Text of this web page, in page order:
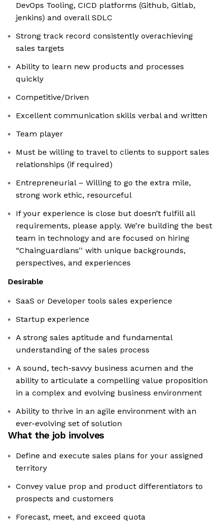
DevOps Tooling, CICD platforms (Github, Gitlab,
jenkins) and overall SDLC
Strong track record consistently overachieving
sales targets
Ability to learn new products and processes
quickly
Competitive/Driven
Excellent communication skills verbal and written
Team player
Must be willing to travel to clients to support sales
relationships (if required)
Entrepreneurial – Willing to go the extra mile,
strong work ethic, resourceful
If your experience is close but doesn’t fulfill all
requirements, please apply. We’re building the best
team in technology and are focused on hiring
“Chainguardians'' with unique backgrounds,
perspectives, and experiences
Desirable
SaaS or Developer tools sales experience
Startup experience
A strong sales aptitude and fundamental
understanding of the sales process
A sound, tech-savvy business acumen and the
ability to articulate a compelling value proposition
in a complex and evolving business environment
Ability to thrive in an agile environment with an
ever-evolving set of solution
What the job involves
Define and execute sales plans for your assigned
territory
Convey value prop and product differentiators to
prospects and customers
Forecast, meet, and exceed quota